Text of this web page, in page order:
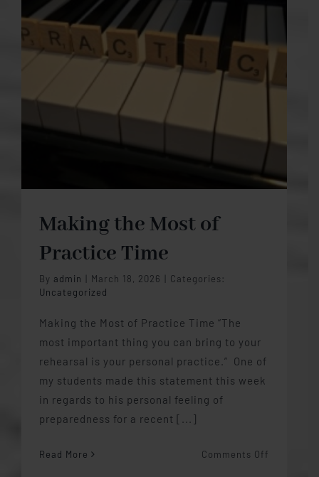
Making the Most of
Practice Time
By admin March 18, 2026
Categories:
Uncategorized
Making the Most of Practice Time “The
most important thing you can bring to your
rehearsal is your personal practice.” One of
my students made this statement this week
in regards to his personal feeling of
preparedness for a recent [...]
Read More Comments Off